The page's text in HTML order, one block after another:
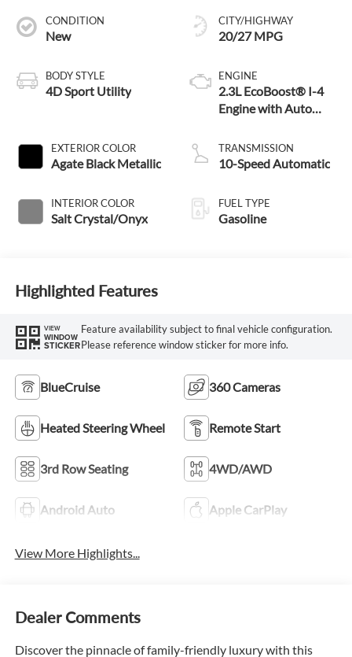
CONDITION
New
BODY STYLE
4D Sport Utility
EXTERIOR COLOR
Agate Black Metallic
INTERIOR COLOR
Salt Crystal/Onyx
CITY/HIGHWAY
20/27 MPG
ENGINE
2.3L EcoBoost® I-4
Engine with Auto
Technology
TRANSMISSION
10-Speed Automatic
FUEL TYPE
Gasoline
Highlighted Features
VIEW
WINDOW
STICKER
Feature availability subject to final vehicle configuration.
Please reference window sticker for more info.
BlueCruise 360 Cameras
Heated Steering Wheel Remote Start
3rd Row Seating 4WD/AWD
Android Auto Apple CarPlay
View More Highlights...
Dealer Comments
Discover the pinnacle of family-friendly luxury with this